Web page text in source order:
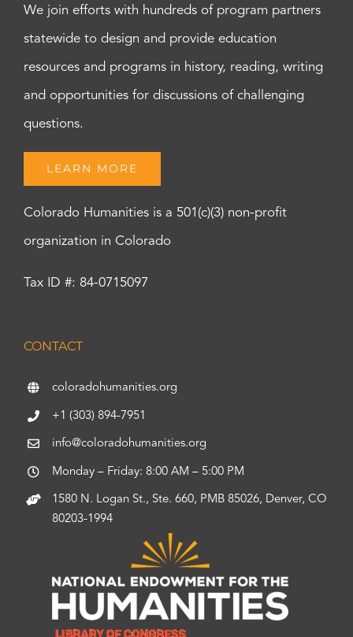
We join efforts with hundreds of program partners
statewide to design and provide education
resources and programs in history, reading, writing
and opportunities for discussions of challenging
questions.
LEARN MORE
Colorado Humanities is a 501(c)(3) non-profit
organization in Colorado
Tax ID #: 84-0715097
CONTACT
coloradohumanities.org
+1 (303) 894-7951
info@coloradohumanities.org
Monday – Friday: 8:00 AM – 5:00 PM
1580 N. Logan St., Ste. 660, PMB 85026, Denver, CO
80203-1994